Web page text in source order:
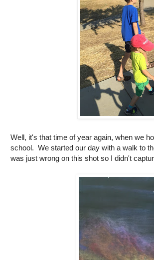
Well, it's that time of year again, when we
school. We started our day with a walk to
was just wrong on this shot so I didn't